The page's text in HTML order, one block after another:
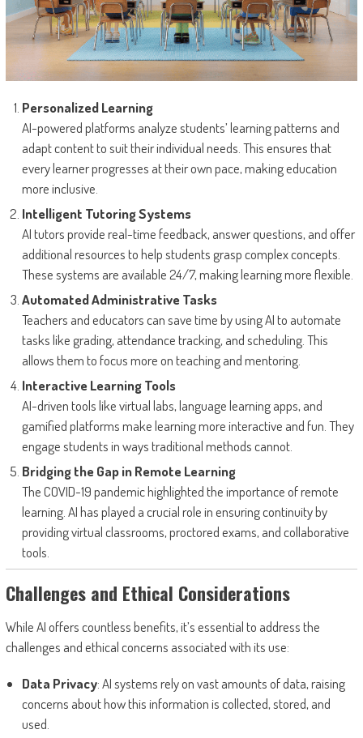
Personalized Learning
AI-powered platforms analyze students’ learning patterns and
adapt content to suit their individual needs. This ensures that
every learner progresses at their own pace, making education
more inclusive.
Intelligent Tutoring Systems
AI tutors provide real-time feedback, answer questions, and offer
additional resources to help students grasp complex concepts.
These systems are available 24/7, making learning more flexible.
Automated Administrative Tasks
Teachers and educators can save time by using AI to automate
tasks like grading, attendance tracking, and scheduling. This
allows them to focus more on teaching and mentoring.
Interactive Learning Tools
AI-driven tools like virtual labs, language learning apps, and
gamified platforms make learning more interactive and fun. They
engage students in ways traditional methods cannot.
Bridging the Gap in Remote Learning
The COVID-19 pandemic highlighted the importance of remote
learning. AI has played a crucial role in ensuring continuity by
providing virtual classrooms, proctored exams, and collaborative
tools.
Challenges and Ethical Considerations
While AI offers countless benefits, it’s essential to address the
challenges and ethical concerns associated with its use:
Data Privacy: AI systems rely on vast amounts of data, raising
concerns about how this information is collected, stored, and
used.